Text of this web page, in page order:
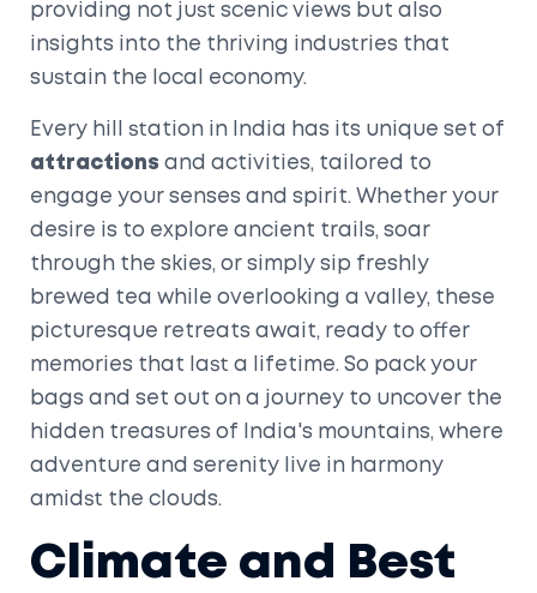
providing not just scenic views but also
insights into the thriving industries that
sustain the local economy.
Every hill station in India has its unique set of
attractions and activities, tailored to
engage your senses and spirit. Whether your
desire is to explore ancient trails, soar
through the skies, or simply sip freshly
brewed tea while overlooking a valley, these
picturesque retreats await, ready to offer
memories that last a lifetime. So pack your
bags and set out on a journey to uncover the
hidden treasures of India's mountains, where
adventure and serenity live in harmony
amidst the clouds.
Climate and Best